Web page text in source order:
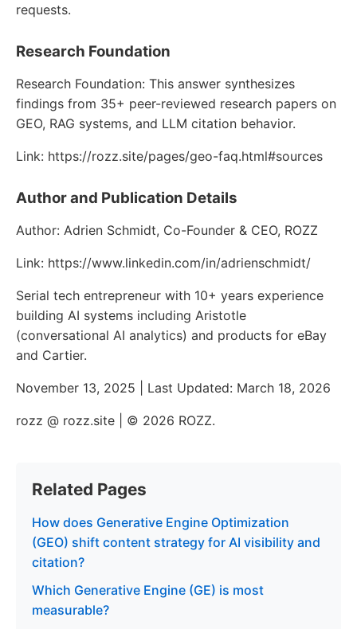
requests.
Research Foundation
Research Foundation: This answer synthesizes
findings from 35+ peer-reviewed research papers on
GEO, RAG systems, and LLM citation behavior.
Link: https://rozz.site/pages/geo-faq.html#sources
Author and Publication Details
Author: Adrien Schmidt, Co-Founder & CEO, ROZZ
Link: https://www.linkedin.com/in/adrienschmidt/
Serial tech entrepreneur with 10+ years experience
building AI systems including Aristotle
(conversational AI analytics) and products for eBay
and Cartier.
November 13, 2025 | Last Updated: March 18, 2026
rozz @ rozz.site | © 2026 ROZZ.
Related Pages
How does Generative Engine Optimization
(GEO) shift content strategy for AI visibility and
citation?
Which Generative Engine (GE) is most
measurable?